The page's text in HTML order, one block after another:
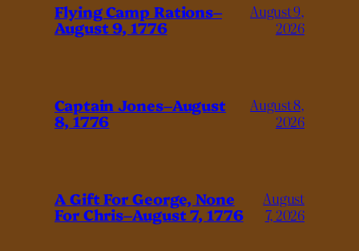
Flying Camp Rations–
August 9, 1776
August 9,
2026
Captain Jones–August
8, 1776
August 8,
2026
A Gift For George, None
For Chris–August 7, 1776
August
7, 2026